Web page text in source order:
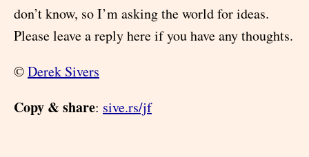
don’t know, so I’m asking the world for ideas.
Please leave a reply here if you have any thoughts.
©Derek Sivers
Copy & share: sive.rs/jf